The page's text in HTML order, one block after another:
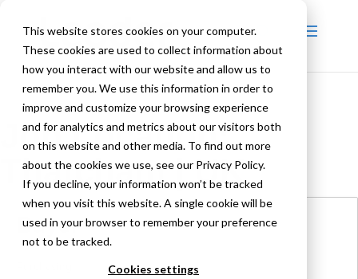
This website stores cookies on your computer.
These cookies are used to collect information about
how you interact with our website and allow us to
remember you. We use this information in order to
improve and customize your browsing experience
and for analytics and metrics about our visitors both
on this website and other media. To find out more
about the cookies we use, see our Privacy Policy.
If you decline, your information won’t be tracked
when you visit this website. A single cookie will be
used in your browser to remember your preference
not to be tracked.
Cookies settings
Job Location:
Thatcham | UK
Buyer